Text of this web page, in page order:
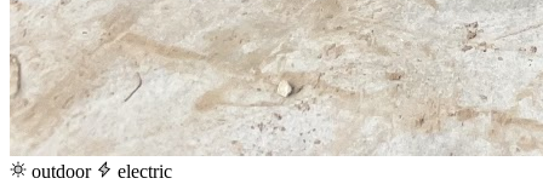
outdoor electric